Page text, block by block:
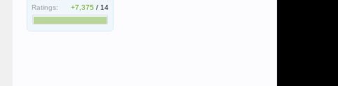
Ratings:
+7,375 / 14